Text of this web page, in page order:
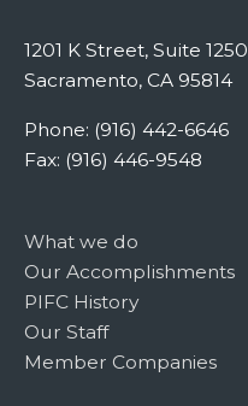
1201 K Street, Suite 1250
Sacramento, CA 95814
Phone: (916) 442-6646
Fax: (916) 446-9548
What we do
Our Accomplishments
PIFC History
Our Staff
Member Companies